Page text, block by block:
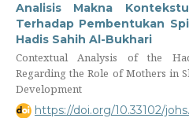
Analisis Makna
Terhadap Pembentukan
Hadis Sahih Al-Bukhari
Contextual Analysis of the
Regarding the Role of Mothers in
Development
https://doi.org/10.33102/